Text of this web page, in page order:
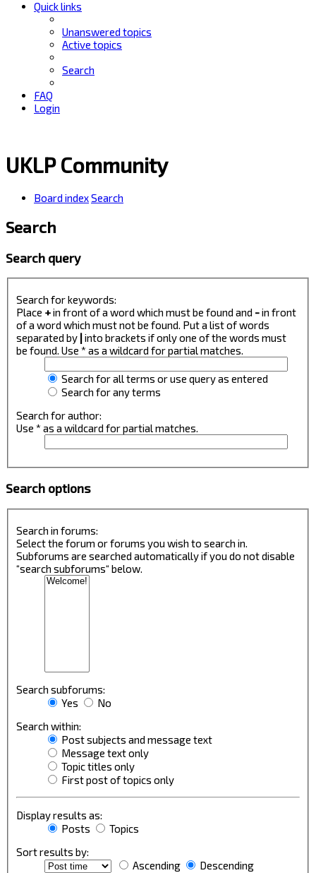
Quick links
Unanswered topics
Active topics
Search
FAQ
Login
UKLP Community
Board indexSearch
Search
Search query
Search for keywords:
Place +in front of a word which must be found and -in front
of a word which must not be found. Put a list of words
separated by into brackets if only one of the words must
be found. Use * as a wildcard for partial matches.
Search for all terms or use query as entered
Search for any terms
Search for author:
Use * as a wildcard for partial matches.
Search options
Search in forums:
Select the forum or forums you wish to search in.
Subforums are searched automatically if you do not disable
“search subforums“ below.
Search subforums:
Yes
No
Search within:
Post subjects and message text
Message text only
Topic titles only
First post of topics only
Display results as:
Posts
Topics
Sort results by:
Ascending
Descending